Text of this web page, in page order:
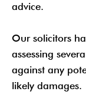
advice.
Our solicitors
assessing
against any
likely